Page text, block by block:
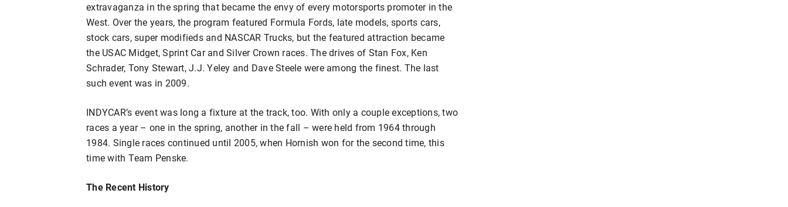
extravaganza in the spring that became the envy of every motorsports promoter in the
West. Over the years, the program featured Formula Fords, late models, sports cars,
stock cars, super modifieds and NASCAR Trucks, but the featured attraction became
the USAC Midget, Sprint Car and Silver Crown races. The drives of Stan Fox, Ken
Schrader, Tony Stewart, J.J. Yeley and Dave Steele were among the finest. The last
such event was in 2009.
INDYCAR’s event was long a fixture at the track, too. With only a couple exceptions, two
races a year – one in the spring, another in the fall – were held from 1964 through
1984. Single races continued until 2005, when Hornish won for the second time, this
time with Team Penske.
The Recent History